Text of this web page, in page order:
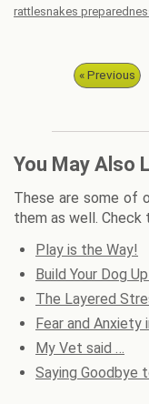
rattlesnakes
« Previous
You May Also
These are some of
them as well. Check
Play is the Way!
Build Your Dog
The Layered
Fear and Anxiety
My Vet said …
Saying Goodbye